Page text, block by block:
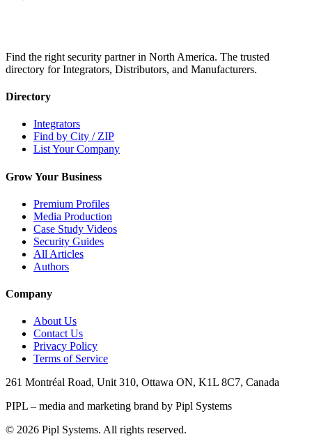
Find the right security partner in North America. The trusted
directory for Integrators, Distributors, and Manufacturers.
Directory
Integrators
Find by City / ZIP
List Your Company
Grow Your Business
Premium Profiles
Media Production
Case Study Videos
Security Guides
All Articles
Authors
Company
About Us
Contact Us
Privacy Policy
Terms of Service
261 Montréal Road, Unit 310, Ottawa ON, K1L 8C7, Canada
PIPL – media and marketing brand by Pipl Systems
© 2026 Pipl Systems. All rights reserved.